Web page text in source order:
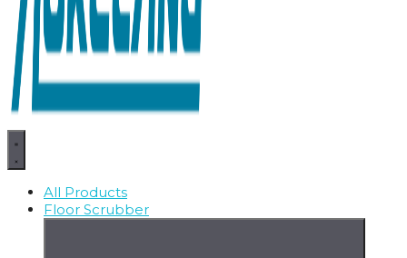
All Products
Floor Scrubber